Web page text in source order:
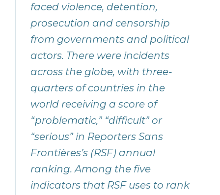
faced violence, detention,
prosecution and censorship
from governments and political
actors. There were incidents
across the globe, with three-
quarters of countries in the
world receiving a score of
“problematic,” “difficult” or
“serious” in Reporters Sans
Frontières’s (RSF) annual
ranking. Among the five
indicators that RSF uses to rank